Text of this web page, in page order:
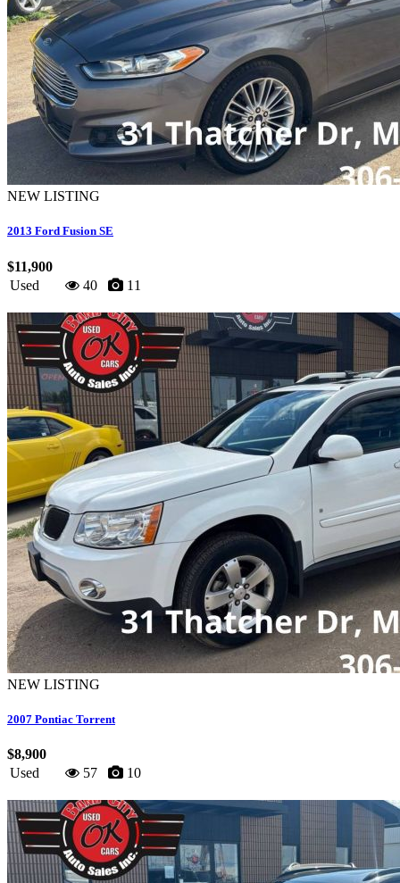
NEW LISTING
2013 Ford Fusion SE
$11,900
Used
40 11
NEW LISTING
2007 Pontiac Torrent
$8,900
Used
57 10